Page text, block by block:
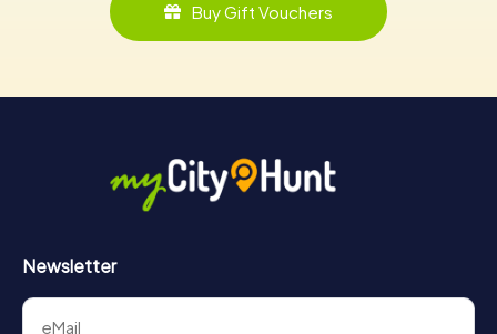
Buy Gift Vouchers
Newsletter